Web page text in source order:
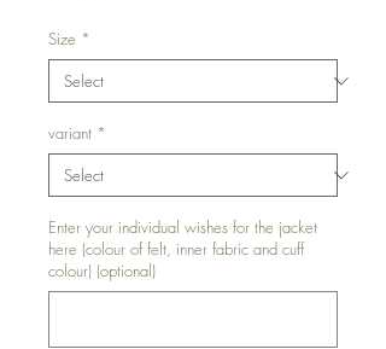
Size *
variant *
Enter your individual wishes for the jacket
here (colour of felt, inner fabric and cuff
colour) (optional)